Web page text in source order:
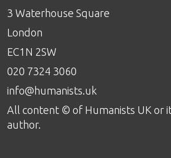
3 Waterhouse Square
London
EC1N 2SW
020 7324 3060
info@humanists.uk
All content © of Humanists UK or
author.